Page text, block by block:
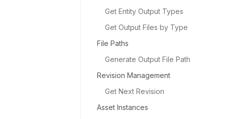
Get Entity Output Types
Get Output Files by Type
File Paths
Generate Output File Path
Revision Management
Get Next Revision
Asset Instances